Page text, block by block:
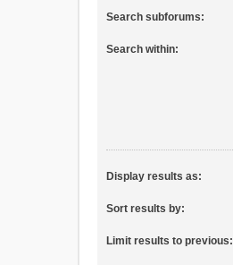
Search subforums:
Search within:
Display results as:
Sort results by:
Limit results to previous: